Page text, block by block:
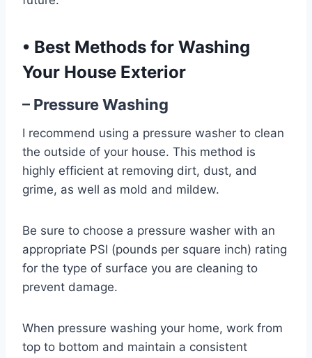
• Best Methods for Washing
Your House Exterior
– Pressure Washing
I recommend using a pressure washer to clean
the outside of your house. This method is
highly efficient at removing dirt, dust, and
grime, as well as mold and mildew.
Be sure to choose a pressure washer with an
appropriate PSI (pounds per square inch) rating
for the type of surface you are cleaning to
prevent damage.
When pressure washing your home, work from
top to bottom and maintain a consistent